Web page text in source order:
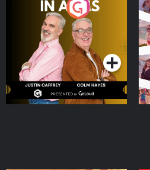
Brothers In Arms
Podcast Series